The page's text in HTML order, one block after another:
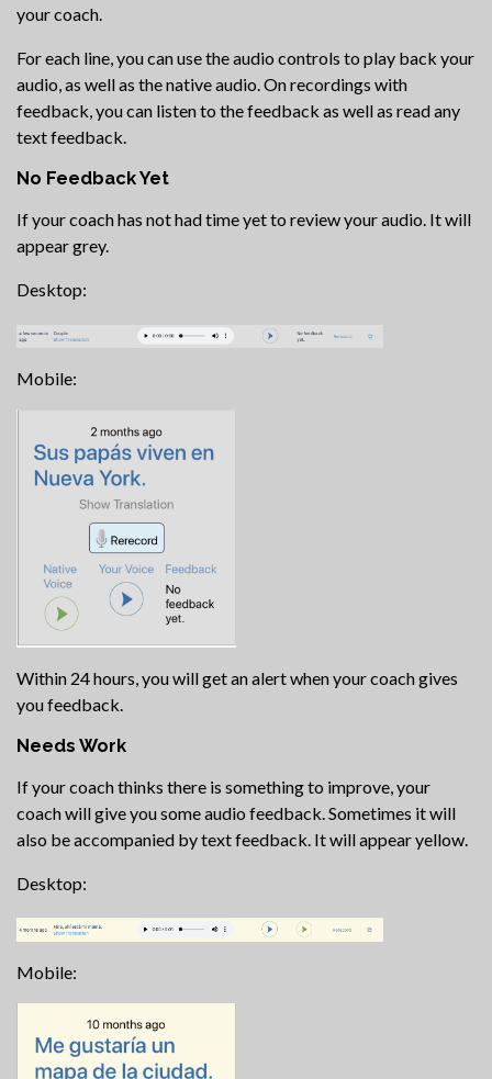
your coach.
For each line, you can use the audio controls to play back your
audio, as well as the native audio. On recordings with
feedback, you can listen to the feedback as well as read any
text feedback.
No Feedback Yet
If your coach has not had time yet to review your audio. It will
appear grey.
Desktop:
Mobile:
Within 24 hours, you will get an alert when your coach gives
you feedback.
Needs Work
If your coach thinks there is something to improve, your
coach will give you some audio feedback. Sometimes it will
also be accompanied by text feedback. It will appear yellow.
Desktop:
Mobile: